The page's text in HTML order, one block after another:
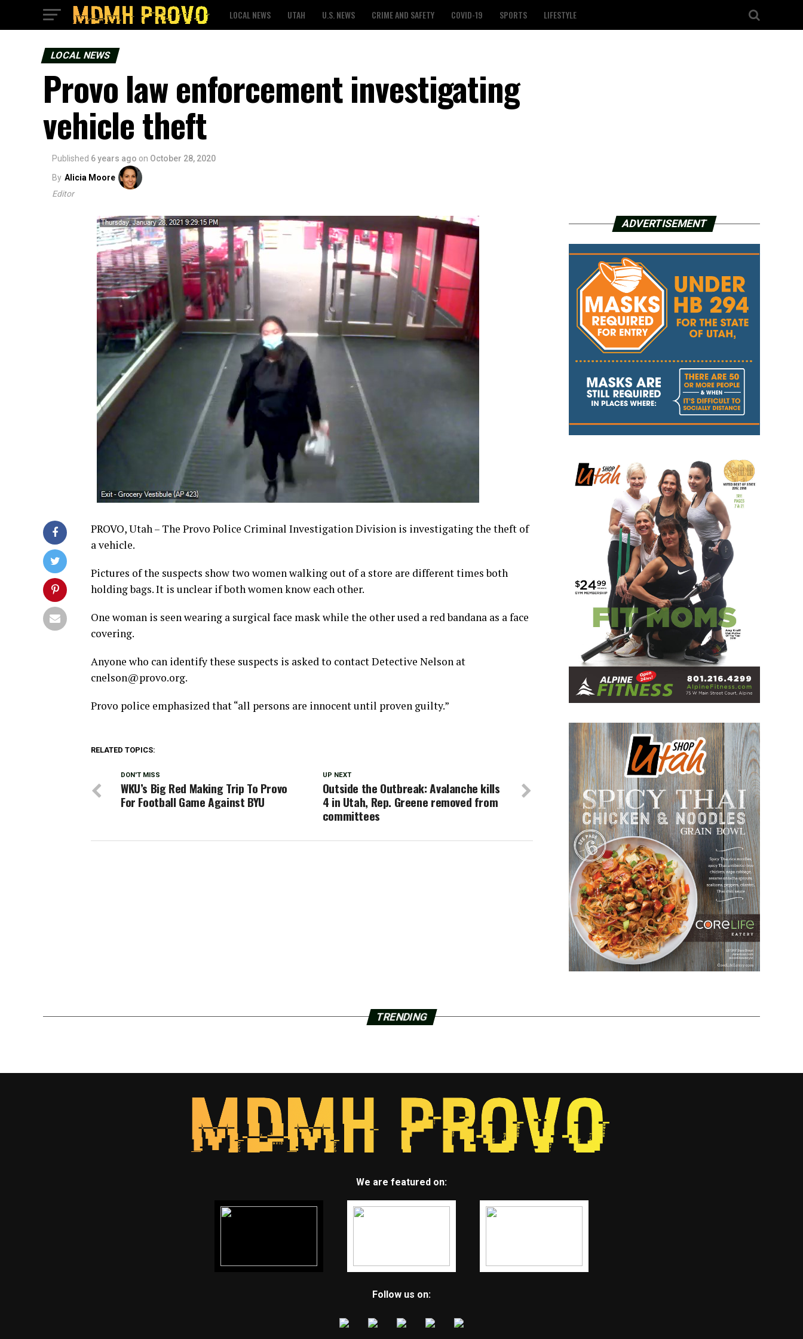
LOCAL NEWS UTAH U.S. NEWS CRIME AND SAFETY COVID-19 SPORTS LIFESTYLE
LOCAL NEWS
Provo law enforcement investigating
vehicle theft
Published 6 years ago on October 28, 2020
By Alicia Moore
Editor
PROVO, Utah – The Provo Police Criminal Investigation Division is investigating the theft of
a vehicle.
Pictures of the suspects show two women walking out of a store are different times both
holding bags. It is unclear if both women know each other.
One woman is seen wearing a surgical face mask while the other used a red bandana as a face
covering.
Anyone who can identify these suspects is asked to contact Detective Nelson at
cnelson@provo.org.
Provo police emphasized that “all persons are innocent until proven guilty.”
RELATED TOPICS:
UP NEXT
Outside the Outbreak: Avalanche kills
4 in Utah, Rep. Greene removed from
committees
DON'T MISS
WKU’s Big Red Making Trip To Provo
For Football Game Against BYU
ADVERTISEMENT
TRENDING
We are featured on:
Follow us on: